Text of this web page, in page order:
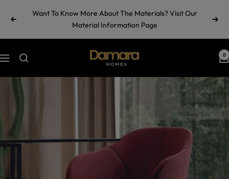
Previous
Want To Know More About The Materials? Visit Our
Material Information Page
Next
Navigation
Damara
Homes
by
0